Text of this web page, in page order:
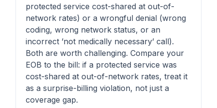
protected service cost-shared at out-of-
network rates) or a wrongful denial (wrong
coding, wrong network status, or an
incorrect ’not medically necessary’ call).
Both are worth challenging. Compare your
EOB to the bill: if a protected service was
cost-shared at out-of-network rates, treat it
as a surprise-billing violation, not just a
coverage gap.